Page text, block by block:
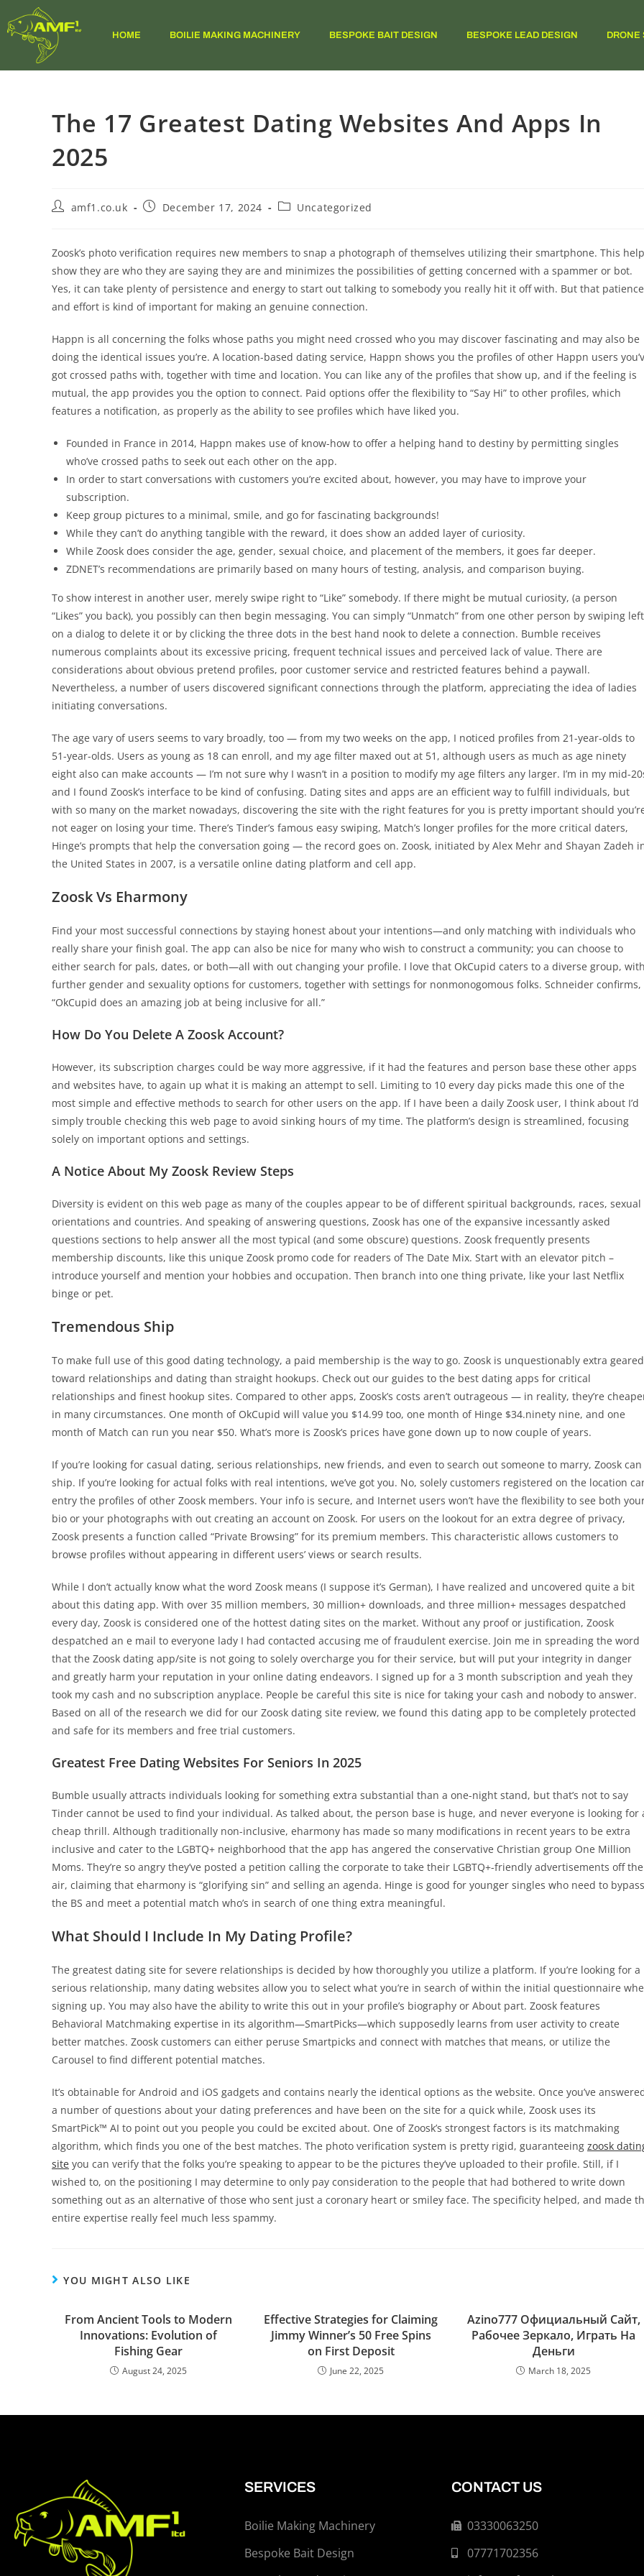
HOME BOILIE MAKING MACHINERY BESPOKE BAIT DESIGN BESPOKE LEAD DESIGN DRONE
The 17 Greatest Dating Websites And Apps In
2025
amf1.co.uk December 17, 2024 Uncategorized
Zoosk’s photo verification requires new members to snap a photograph of themselves utilizing their smartphone. This
show they are who they are saying they are and minimizes the possibilities of getting concerned with a spammer or bot.
Yes, it can take plenty of persistence and energy to start out talking to somebody you really hit it off with. But that patience
and effort is kind of important for making an genuine connection.
Happn is all concerning the folks whose paths you might need crossed who you may discover fascinating and may also be
doing the identical issues you’re. A location-based dating service, Happn shows you the profiles of other Happn users
got crossed paths with, together with time and location. You can like any of the profiles that show up, and if the feeling is
mutual, the app provides you the option to connect. Paid options offer the flexibility to “Say Hi” to other profiles, which
features a notification, as properly as the ability to see profiles which have liked you.
Founded in France in 2014, Happn makes use of know-how to offer a helping hand to destiny by permitting singles
who’ve crossed paths to seek out each other on the app.
In order to start conversations with customers you’re excited about, however, you may have to improve your
subscription.
Keep group pictures to a minimal, smile, and go for fascinating backgrounds!
While they can’t do anything tangible with the reward, it does show an added layer of curiosity.
While Zoosk does consider the age, gender, sexual choice, and placement of the members, it goes far deeper.
ZDNET’s recommendations are primarily based on many hours of testing, analysis, and comparison buying.
To show interest in another user, merely swipe right to “Like” somebody. If there might be mutual curiosity, (a person
“Likes” you back), you possibly can then begin messaging. You can simply “Unmatch” from one other person by swiping left
on a dialog to delete it or by clicking the three dots in the best hand nook to delete a connection. Bumble receives
numerous complaints about its excessive pricing, frequent technical issues and perceived lack of value. There are
considerations about obvious pretend profiles, poor customer service and restricted features behind a paywall.
Nevertheless, a number of users discovered significant connections through the platform, appreciating the idea of ladies
initiating conversations.
The age vary of users seems to vary broadly, too — from my two weeks on the app, I noticed profiles from 21-year-olds to
51-year-olds. Users as young as 18 can enroll, and my age filter maxed out at 51, although users as much as age ninety
eight also can make accounts — I’m not sure why I wasn’t in a position to modify my age filters any larger. I’m in my mid-
and I found Zoosk’s interface to be kind of confusing. Dating sites and apps are an efficient way to fulfill individuals, but
with so many on the market nowadays, discovering the site with the right features for you is pretty important should
not eager on losing your time. There’s Tinder’s famous easy swiping, Match’s longer profiles for the more critical daters,
Hinge’s prompts that help the conversation going — the record goes on. Zoosk, initiated by Alex Mehr and Shayan Zadeh
the United States in 2007, is a versatile online dating platform and cell app.
Zoosk Vs Eharmony
Find your most successful connections by staying honest about your intentions—and only matching with individuals who
really share your finish goal. The app can also be nice for many who wish to construct a community; you can choose to
either search for pals, dates, or both—all with out changing your profile. I love that OkCupid caters to a diverse group, with
further gender and sexuality options for customers, together with settings for nonmonogomous folks. Schneider confirms,
“OkCupid does an amazing job at being inclusive for all.”
How Do You Delete A Zoosk Account?
However, its subscription charges could be way more aggressive, if it had the features and person base these other apps
and websites have, to again up what it is making an attempt to sell. Limiting to 10 every day picks made this one of the
most simple and effective methods to search for other users on the app. If I have been a daily Zoosk user, I think about I’d
simply trouble checking this web page to avoid sinking hours of my time. The platform’s design is streamlined, focusing
solely on important options and settings.
A Notice About My Zoosk Review Steps
Diversity is evident on this web page as many of the couples appear to be of different spiritual backgrounds, races, sexual
orientations and countries. And speaking of answering questions, Zoosk has one of the expansive incessantly asked
questions sections to help answer all the most typical (and some obscure) questions. Zoosk frequently presents
membership discounts, like this unique Zoosk promo code for readers of The Date Mix. Start with an elevator pitch –
introduce yourself and mention your hobbies and occupation. Then branch into one thing private, like your last Netflix
binge or pet.
Tremendous Ship
To make full use of this good dating technology, a paid membership is the way to go. Zoosk is unquestionably extra geared
toward relationships and dating than straight hookups. Check out our guides to the best dating apps for critical
relationships and finest hookup sites. Compared to other apps, Zoosk’s costs aren’t outrageous — in reality, they’re
in many circumstances. One month of OkCupid will value you $14.99 too, one month of Hinge $34.ninety nine, and one
month of Match can run you near $50. What’s more is Zoosk’s prices have gone down up to now couple of years.
If you’re looking for casual dating, serious relationships, new friends, and even to search out someone to marry, Zoosk can
ship. If you’re looking for actual folks with real intentions, we’ve got you. No, solely customers registered on the location
entry the profiles of other Zoosk members. Your info is secure, and Internet users won’t have the flexibility to see both
bio or your photographs with out creating an account on Zoosk. For users on the lookout for an extra degree of privacy,
Zoosk presents a function called “Private Browsing” for its premium members. This characteristic allows customers to
browse profiles without appearing in different users’ views or search results.
While I don’t actually know what the word Zoosk means (I suppose it’s German), I have realized and uncovered quite a bit
about this dating app. With over 35 million members, 30 million+ downloads, and three million+ messages despatched
every day, Zoosk is considered one of the hottest dating sites on the market. Without any proof or justification, Zoosk
despatched an e mail to everyone lady I had contacted accusing me of fraudulent exercise. Join me in spreading the word
that the Zoosk dating app/site is not going to solely overcharge you for their service, but will put your integrity in danger
and greatly harm your reputation in your online dating endeavors. I signed up for a 3 month subscription and yeah they
took my cash and no subscription anyplace. People be careful this site is nice for taking your cash and nobody to answer.
Based on all of the research we did for our Zoosk dating site review, we found this dating app to be completely protected
and safe for its members and free trial customers.
Greatest Free Dating Websites For Seniors In 2025
Bumble usually attracts individuals looking for something extra substantial than a one-night stand, but that’s not to say
Tinder cannot be used to find your individual. As talked about, the person base is huge, and never everyone is looking for
cheap thrill. Although traditionally non-inclusive, eharmony has made so many modifications in recent years to be extra
inclusive and cater to the LGBTQ+ neighborhood that the app has angered the conservative Christian group One Million
Moms. They’re so angry they’ve posted a petition calling the corporate to take their LGBTQ+-friendly advertisements off the
air, claiming that eharmony is “glorifying sin” and selling an agenda. Hinge is good for younger singles who need to bypass
the BS and meet a potential match who’s in search of one thing extra meaningful.
What Should I Include In My Dating Profile?
The greatest dating site for severe relationships is decided by how thoroughly you utilize a platform. If you’re looking for a
serious relationship, many dating websites allow you to select what you’re in search of within the initial questionnaire
signing up. You may also have the ability to write this out in your profile’s biography or About part. Zoosk features
Behavioral Matchmaking expertise in its algorithm—SmartPicks—which supposedly learns from user activity to create
better matches. Zoosk customers can either peruse Smartpicks and connect with matches that means, or utilize the
Carousel to find different potential matches.
It’s obtainable for Android and iOS gadgets and contains nearly the identical options as the website. Once you’ve
a number of questions about your dating preferences and have been on the site for a quick while, Zoosk uses its
SmartPick™ AI to point out you people you could be excited about. One of Zoosk’s strongest factors is its matchmaking
algorithm, which finds you one of the best matches. The photo verification system is pretty rigid, guaranteeing zoosk
site you can verify that the folks you’re speaking to appear to be the pictures they’ve uploaded to their profile. Still, if I
wished to, on the positioning I may determine to only pay consideration to the people that had bothered to write down
something out as an alternative of those who sent just a coronary heart or smiley face. The specificity helped, and made
entire expertise really feel much less spammy.
YOU MIGHT ALSO LIKE
From Ancient Tools to Modern
Innovations: Evolution of
Fishing Gear
August 24, 2025
Effective Strategies for Claiming
Jimmy Winner’s 50 Free Spins
on First Deposit
June 22, 2025
Azino777 Официальный Сайт,
Рабочее Зеркало, Играть На
Деньги
March 18, 2025
SERVICES
Boilie Making Machinery
Bespoke Bait Design
CONTACT US
03330063250
07771702356